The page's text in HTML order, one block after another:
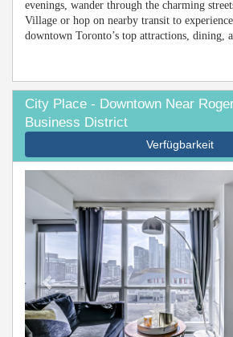
evenings, wander through the charming
Village or hop on nearby transit to
downtown Toronto’s top attractions, dining,
City Place - Downtown Near
Business District
Verfügbarkeit
Previous